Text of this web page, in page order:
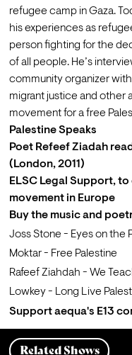
refugee camp in Gaza.
his experiences as
person fighting for the
of all people. He’s
community organizer
migrant justice and other
movement for a free
Palestine Speaks
Poet Refeef Ziadah
(London, 2011)
ELSC Legal Support, to
movement in Europe
Buy the music and
Joss Stone - Eyes on the
Moktar - Free Palestine
Rafeef Ziahdah - We
Lowkey - Long Live
Support aequa's E13
Related Shows